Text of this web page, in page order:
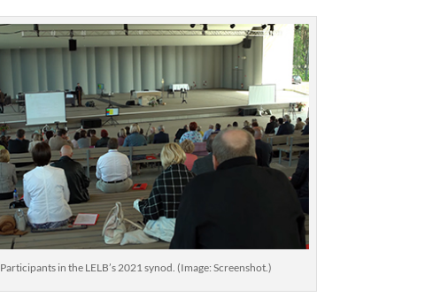
Participants in the LELB’s 2021 synod. (Image: Screenshot.)